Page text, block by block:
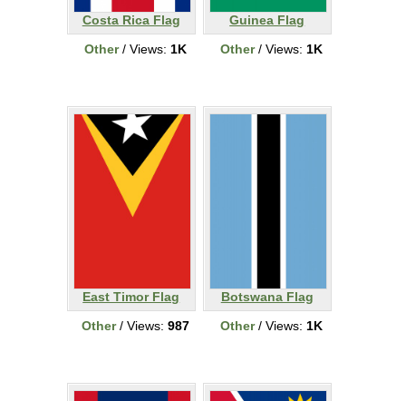
Costa Rica Flag
Other/ Views: 1K
Guinea Flag
Other/ Views: 1K
East Timor Flag
Other/ Views: 987
Botswana Flag
Other/ Views: 1K